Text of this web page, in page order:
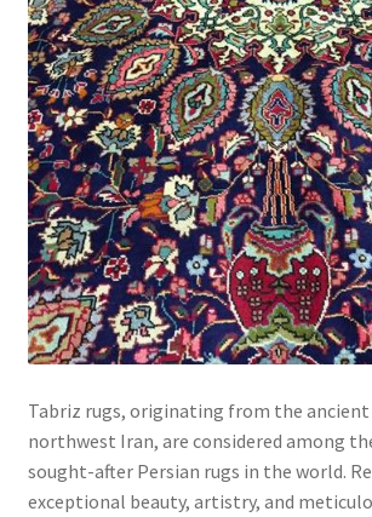
Tabriz rugs, originating from the
northwest Iran, are considered among
sought-after Persian rugs in the world.
exceptional beauty, artistry, and